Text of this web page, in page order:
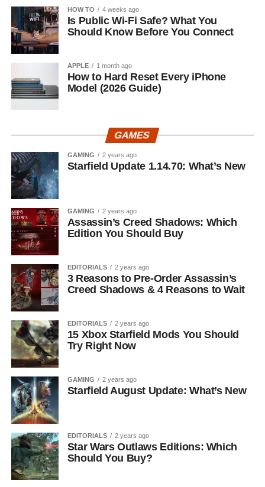
HOW TO 4 weeks ago
Is Public Wi-Fi Safe? What You
Should Know Before You Connect
APPLE 1 month ago
How to Hard Reset Every iPhone
Model (2026 Guide)
GAMES
GAMING 2 years ago
Starfield Update 1.14.70: What’s New
GAMING 2 years ago
Assassin’s Creed Shadows: Which
Edition You Should Buy
EDITORIALS 2 years ago
3 Reasons to Pre-Order Assassin’s
Creed Shadows & 4 Reasons to Wait
EDITORIALS 2 years ago
15 Xbox Starfield Mods You Should
Try Right Now
GAMING 2 years ago
Starfield August Update: What’s New
EDITORIALS 2 years ago
Star Wars Outlaws Editions: Which
Should You Buy?